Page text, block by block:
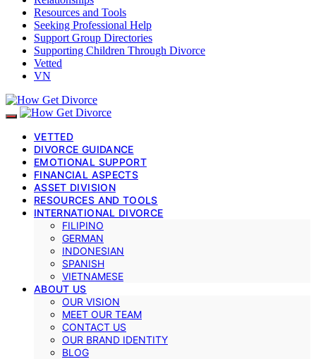
Resources and Tools
Seeking Professional Help
Support Group Directories
Supporting Children Through Divorce
Vetted
VN
VETTED
DIVORCE GUIDANCE
EMOTIONAL SUPPORT
FINANCIAL ASPECTS
ASSET DIVISION
RESOURCES AND TOOLS
INTERNATIONAL DIVORCE
FILIPINO
GERMAN
INDONESIAN
SPANISH
VIETNAMESE
ABOUT US
OUR VISION
MEET OUR TEAM
CONTACT US
OUR BRAND IDENTITY
BLOG